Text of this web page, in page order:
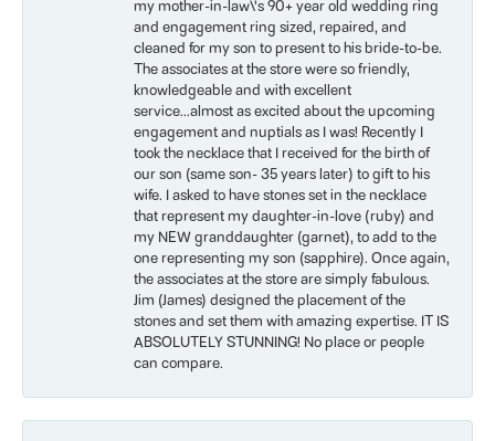
my mother-in-law\'s 90+ year old wedding ring
and engagement ring sized, repaired, and
cleaned for my son to present to his bride-to-be.
The associates at the store were so friendly,
knowledgeable and with excellent
service...almost as excited about the upcoming
engagement and nuptials as I was! Recently I
took the necklace that I received for the birth of
our son (same son- 35 years later) to gift to his
wife. I asked to have stones set in the necklace
that represent my daughter-in-love (ruby) and
my NEW granddaughter (garnet), to add to the
one representing my son (sapphire). Once again,
the associates at the store are simply fabulous.
Jim (James) designed the placement of the
stones and set them with amazing expertise. IT IS
ABSOLUTELY STUNNING! No place or people
can compare.